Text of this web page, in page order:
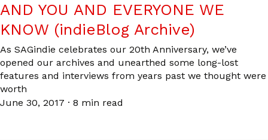
AND YOU AND EVERYONE WE
KNOW (indieBlog Archive)
As SAGindie celebrates our 20th Anniversary, we’ve
opened our archives and unearthed some long-lost
features and interviews from years past we thought were
worth
June 30, 2017 · 8 min read